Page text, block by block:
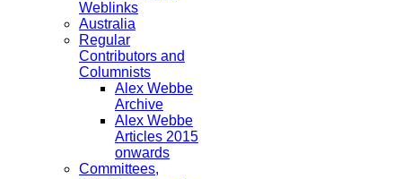
Weblinks
Australia
Regular
Contributors and
Columnists
Alex Webbe
Archive
Alex Webbe
Articles 2015
onwards
Committees,